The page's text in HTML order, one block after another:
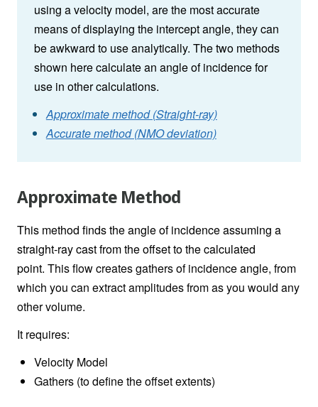
using a velocity model, are the most accurate
means of displaying the intercept angle, they can
be awkward to use analytically. The two methods
shown here calculate an angle of incidence for
use in other calculations.
Approximate method (Straight-ray)
Accurate method (NMO deviation)
Approximate Method
This method finds the angle of incidence assuming a
straight-ray cast from the offset to the calculated
point. This flow creates gathers of incidence angle, from
which you can extract amplitudes from as you would any
other volume.
It requires:
Velocity Model
Gathers (to define the offset extents)